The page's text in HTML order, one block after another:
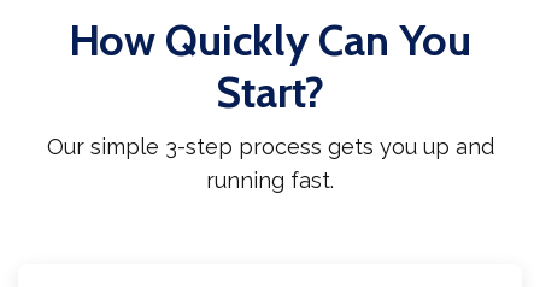
How Quickly Can You
Start?
Our simple 3-step process gets you up and
running fast.